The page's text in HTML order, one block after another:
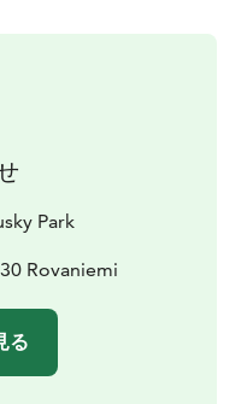
are loving their life at
all their heart and
petting. These
amazing, come
and the dogs. We
experience,
Park
Rovaniemi
る